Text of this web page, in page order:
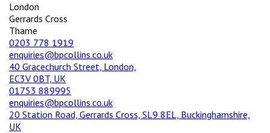
London
Gerrards Cross
Thame
0203 778 1919
enquiries@bpcollins.co.uk
40 Gracechurch Street, London,
EC3V 0BT, UK
01753 889995
enquiries@bpcollins.co.uk
20 Station Road, Gerrards Cross, SL9 8EL, Buckinghamshire,
UK